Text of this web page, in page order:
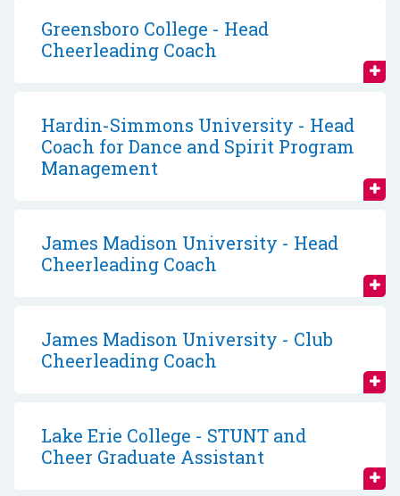
Greensboro College - Head
Cheerleading Coach
Hardin-Simmons University - Head
Coach for Dance and Spirit Program
Management
James Madison University - Head
Cheerleading Coach
James Madison University - Club
Cheerleading Coach
Lake Erie College - STUNT and
Cheer Graduate Assistant